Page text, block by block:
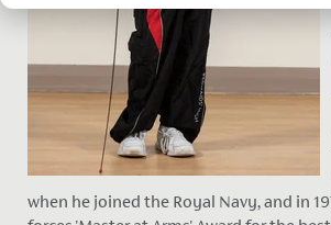
when he joined the Royal Navy, and in